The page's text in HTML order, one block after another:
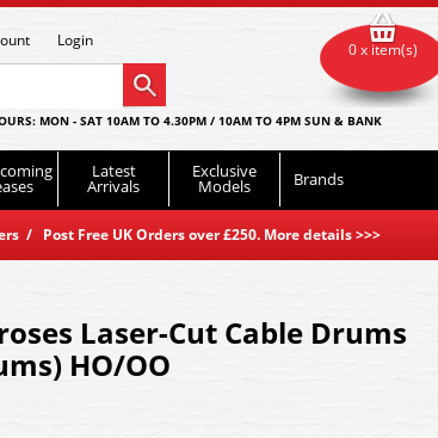
Login
MON - SAT 10AM TO 4.30PM / 10AM TO 4PM SUN & BANK
Latest
Arrivals
Exclusive
Models Brands
/ Post Free UK Orders over £250. More details>>>
0 x item(s)
Laser-Cut Cable Drums
HO/OO